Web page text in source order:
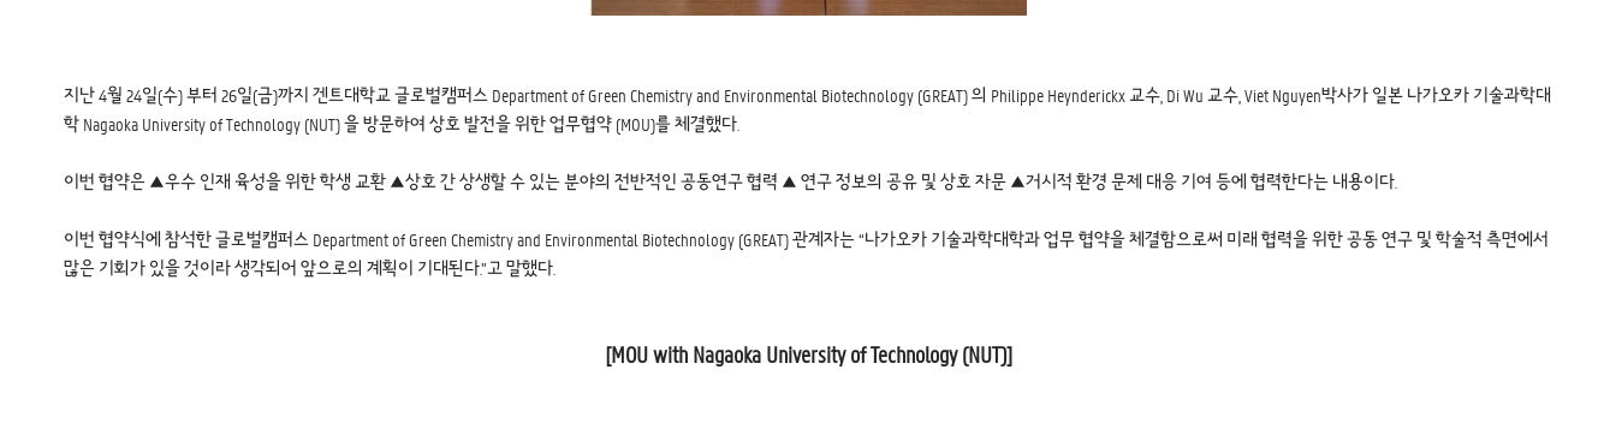
지난 4월 24일(수) 부터 26일(금)까지 겐트대학교 글로벌캠퍼스 Department of Green Chemistry and Environmental Biotechnology (GREAT) 의 Philippe Heynderickx 교수, Di Wu 교수, Viet Nguyen박사가 일본 나가오카 기술과학대
학 Nagaoka University of Technology (NUT) 을 방문하여 상호 발전을 위한 업무협약 (MOU)를 체결했다.
이번 협약은 ▲우수 인재 육성을 위한 학생 교환 ▲상호 간 상생할 수 있는 분야의 전반적인 공동연구 협력 ▲ 연구 정보의 공유 및 상호 자문 ▲거시적 환경 문제 대응 기여 등에 협력한다는 내용이다.
이번 협약식에 참석한 글로벌캠퍼스 Department of Green Chemistry and Environmental Biotechnology (GREAT) 관계자는 “나가오카 기술과학대학과 업무 협약을 체결함으로써 미래 협력을 위한 공동 연구 및 학술적 측면에서
많은 기회가 있을 것이라 생각되어 앞으로의 계획이 기대된다.”고 말했다.
[MOU with Nagaoka University of Technology (NUT)]